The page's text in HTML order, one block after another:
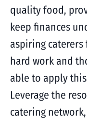
quality food,
keep finances
aspiring
hard work and
able to apply
Leverage the
catering